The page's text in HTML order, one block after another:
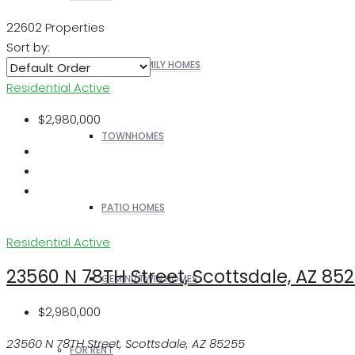
SINGLE FAMILY HOMES
TOWNHOMES
PATIO HOMES
GEMINI/TWIN HOMES
FOR RENT
22602 Properties
Sort by:
Residential Active
$2,980,000
Residential Active
23560 N 78TH Street, Scottsdale, AZ
$2,980,000
23560 N 78TH Street, Scottsdale, AZ 85255